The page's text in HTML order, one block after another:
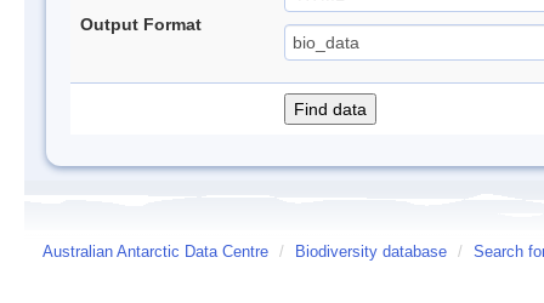
Output Format
Australian Antarctic Data Centre / Biodiversity database / Search